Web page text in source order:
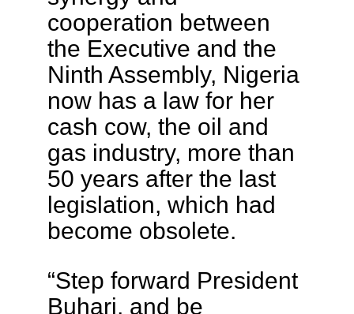
cooperation between
the Executive and the
Ninth Assembly, Nigeria
now has a law for her
cash cow, the oil and
gas industry, more than
50 years after the last
legislation, which had
become obsolete.
“Step forward President
Buhari, and be